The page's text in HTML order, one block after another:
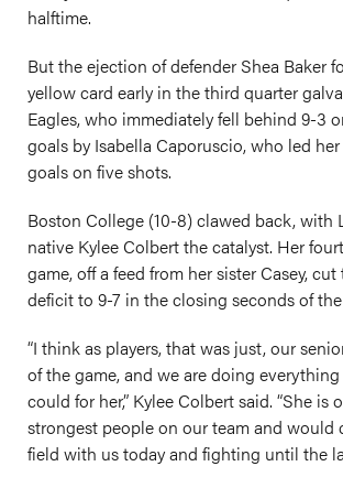
halftime.
But the ejection of defender Shea Baker
yellow card early in the third quarter
Eagles, who immediately fell behind 9-3
goals by Isabella Caporuscio, who led
goals on five shots.
Boston College (10-8) clawed back, with
native Kylee Colbert the catalyst. Her
game, off a feed from her sister Casey, cut
deficit to 9-7 in the closing seconds of
“I think as players, that was just, our
of the game, and we are doing
could for her,” Kylee Colbert said. “She is
strongest people on our team and would
field with us today and fighting until the